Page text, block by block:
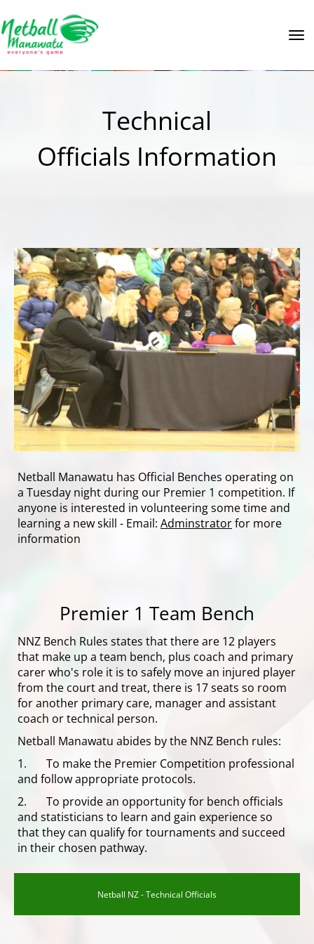
Technical
Officials Information
Netball Manawatu has Official Benches operating on
a Tuesday night during our Premier 1 competition. If
anyone is interested in volunteering some time and
learning a new skill - Email: Adminstratorfor more
information
Premier 1 Team Bench​​​​​​​
NNZ Bench Rules states that there are 12 players
that make up a team bench, plus coach and primary
carer who's role it is to safely move an injured player
from the court and treat, there is 17 seats so room
for another primary care, manager and assistant
coach or technical person.
Netball Manawatu abides by the NNZ Bench rules:
1. To make the Premier Competition professional
and follow appropriate protocols.
2. To provide an opportunity for bench officials
and statisticians to learn and gain experience so
that they can qualify for tournaments and succeed
in their chosen pathway.
Netball NZ - Technical Officials